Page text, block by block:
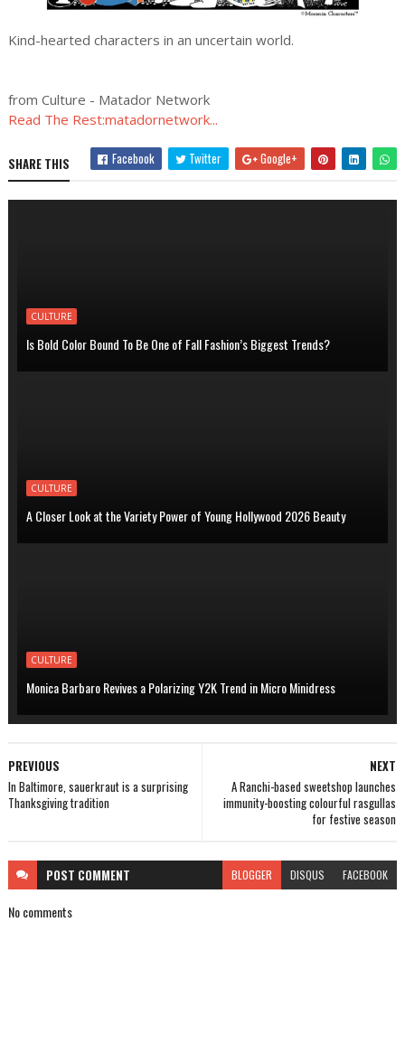
Kind-hearted characters in an uncertain world.
from Culture - Matador Network
Read The Rest:matadornetwork...
SHARE THIS Facebook Twitter Google+
CULTURE
Is Bold Color Bound To Be One of Fall Fashion’s Biggest Trends?
CULTURE
A Closer Look at the Variety Power of Young Hollywood 2026 Beauty
CULTURE
Monica Barbaro Revives a Polarizing Y2K Trend in Micro Minidress
NEXT
A Ranchi-based sweetshop launches
immunity-boosting colourful rasgullas
for festive season
PREVIOUS
In Baltimore, sauerkraut is a surprising
Thanksgiving tradition
POST COMMENT BLOGGER DISQUS FACEBOOK
No comments